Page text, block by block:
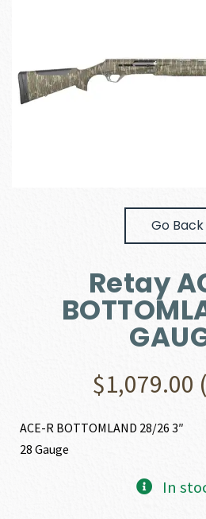
Go Back
Retay
$1,079.00
ACE-R BOTTOMLAND 28/26 3″
28 Gauge
In